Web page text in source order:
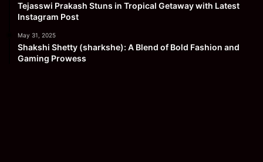
Tejasswi Prakash Stuns in Tropical Getaway with Latest
Instagram Post
May 31, 2025
Shakshi Shetty (sharkshe): A Blend of Bold Fashion and
Gaming Prowess